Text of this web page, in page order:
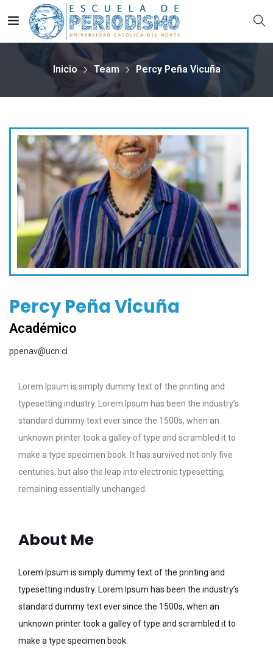
Inicio Team Percy Peña Vicuña
Percy Peña Vicuña
Académico
ppenav@ucn.cl
Lorem Ipsum is simply dummy text of the printing and
typesetting industry. Lorem Ipsum has been the industry’s
standard dummy text ever since the 1500s, when an
unknown printer took a galley of type and scrambled it to
make a type specimen book. It has survived not only five
centuries, but also the leap into electronic typesetting,
remaining essentially unchanged.
About Me
Lorem Ipsum is simply dummy text of the printing and
typesetting industry. Lorem Ipsum has been the industry’s
standard dummy text ever since the 1500s, when an
unknown printer took a galley of type and scrambled it to
make a type specimen book.